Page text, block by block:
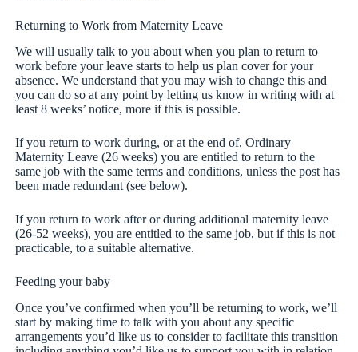
Returning to Work from Maternity Leave
We will usually talk to you about when you plan to return to
work before your leave starts to help us plan cover for your
absence. We understand that you may wish to change this and
you can do so at any point by letting us know in writing with at
least 8 weeks’ notice, more if this is possible.
If you return to work during, or at the end of, Ordinary
Maternity Leave (26 weeks) you are entitled to return to the
same job with the same terms and conditions, unless the post has
been made redundant (see below).
If you return to work after or during additional maternity leave
(26-52 weeks), you are entitled to the same job, but if this is not
practicable, to a suitable alternative.
Feeding your baby
Once you’ve confirmed when you’ll be returning to work, we’ll
start by making time to talk with you about any specific
arrangements you’d like us to consider to facilitate this transition